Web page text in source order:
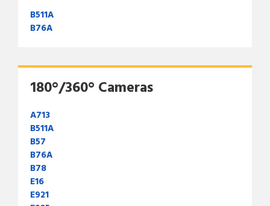
B511A
B76A
180°/360° Cameras
A713
B511A
B57
B76A
B78
E16
E921